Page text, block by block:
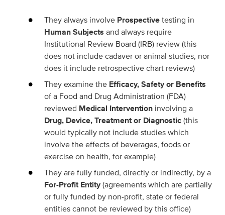
They always involve Prospectivetesting in
Human Subjects and always require
Institutional Review Board (IRB) review (this
does not include cadaver or animal studies, nor
does it include retrospective chart reviews)
They examine the Efficacy, Safety or Benefits
of a Food and Drug Administration (FDA)
reviewed Medical Intervention involving a
Drug, Device, Treatment or Diagnostic(this
would typically not include studies which
involve the effects of beverages, foods or
exercise on health, for example)
They are fully funded, directly or indirectly, by a
For-Profit Entity(agreements which are partially
or fully funded by non-profit, state or federal
entities cannot be reviewed by this office)